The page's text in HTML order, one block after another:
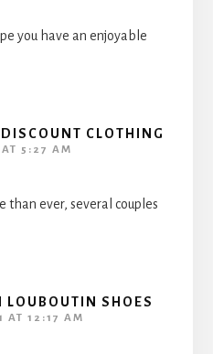
you have an enjoyable
CLOTHING
5:27 AM
than ever, several couples
LOUBOUTIN SHOES
AT 12:17 AM